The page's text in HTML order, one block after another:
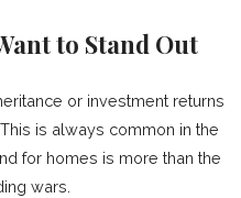
to Stand Out
or investment returns
is always common in the
for homes is more than the
wars.